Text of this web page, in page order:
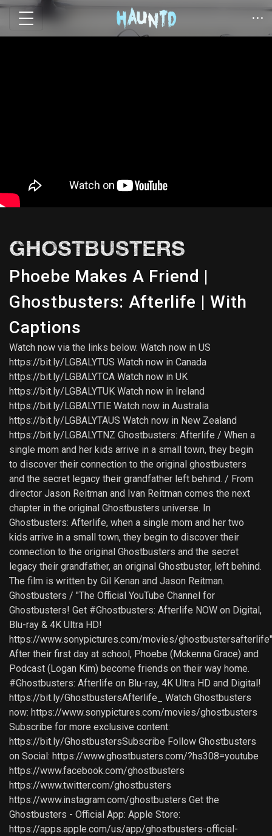
GHOSTBUSTERS
Phoebe Makes A Friend |
Ghostbusters: Afterlife | With
Captions
Watch now via the links below. Watch now in US
https://bit.ly/LGBALYTUS Watch now in Canada
https://bit.ly/LGBALYTCA Watch now in UK
https://bit.ly/LGBALYTUK Watch now in Ireland
https://bit.ly/LGBALYTIE Watch now in Australia
https://bit.ly/LGBALYTAUS Watch now in New Zealand
https://bit.ly/LGBALYTNZ Ghostbusters: Afterlife / When a
single mom and her kids arrive in a small town, they begin
to discover their connection to the original ghostbusters
and the secret legacy their grandfather left behind. / From
director Jason Reitman and Ivan Reitman comes the next
chapter in the original Ghostbusters universe. In
Ghostbusters: Afterlife, when a single mom and her two
kids arrive in a small town, they begin to discover their
connection to the original Ghostbusters and the secret
legacy their grandfather, an original Ghostbuster, left behind.
The film is written by Gil Kenan and Jason Reitman.
Ghostbusters / "The Official YouTube Channel for
Ghostbusters! Get #Ghostbusters: Afterlife NOW on Digital,
Blu-ray & 4K Ultra HD!
https://www.sonypictures.com/movies/ghostbustersafterlife"
After their first day at school, Phoebe (Mckenna Grace) and
Podcast (Logan Kim) become friends on their way home.
#Ghostbusters: Afterlife on Blu-ray, 4K Ultra HD and Digital!
https://bit.ly/GhostbustersAfterlife_ Watch Ghostbusters
now: https://www.sonypictures.com/movies/ghostbusters
Subscribe for more exclusive content:
https://bit.ly/GhostbustersSubscribe Follow Ghostbusters
on Social: https://www.ghostbusters.com/?hs308=youtube
https://www.facebook.com/ghostbusters
https://www.twitter.com/ghostbusters
https://www.instagram.com/ghostbusters Get the
Ghostbusters - Official App: Apple Store:
https://apps.apple.com/us/app/ghostbusters-official-